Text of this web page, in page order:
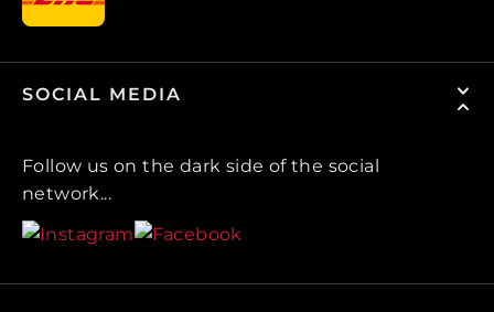
SOCIAL MEDIA
Follow us on the dark side of the social
network...